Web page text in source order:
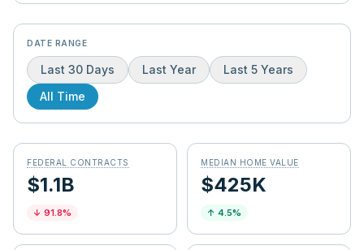
DATE RANGE
Last 30 Days Last Year
Last 5 Years
All Time
FEDERAL CONTRACTS
$1.1B
↓ 91.8%
MEDIAN HOME VALUE
$425K
↑ 4.5%